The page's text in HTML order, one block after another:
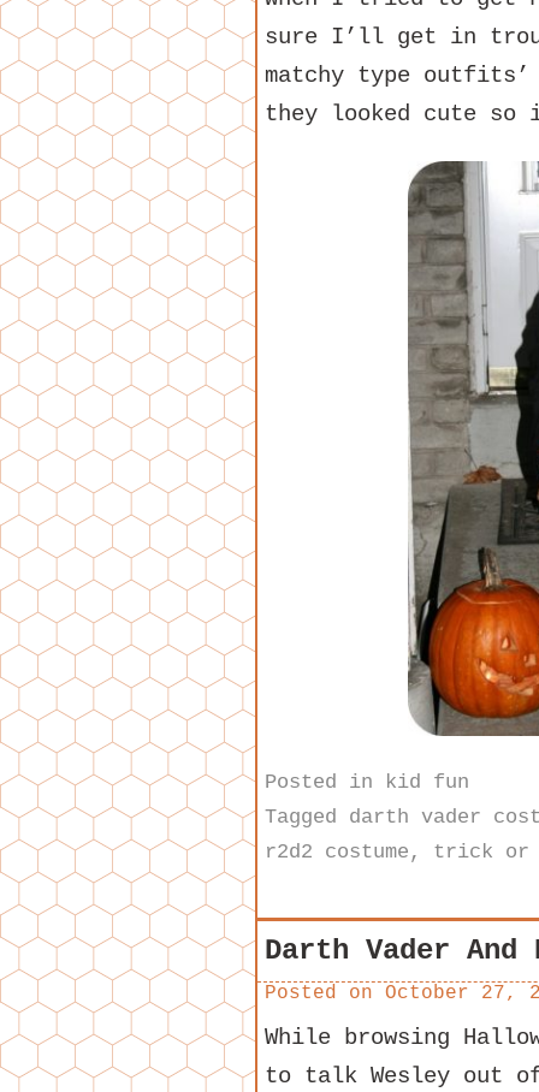
sure I’ll get in
matchy type outfits’
they looked cute
Posted in
kid fun
Tagged darth vader
r2d2 costume , trick or
Darth Vader And
Posted on October 27,
While browsing
to talk Wesley out